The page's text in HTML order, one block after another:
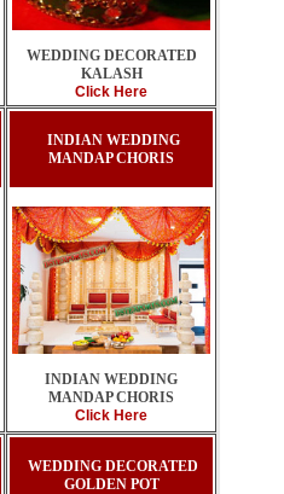
WEDDING DECORATED
KALASH
Click Here
INDIAN WEDDING
MANDAP CHORIS
INDIAN WEDDING
MANDAP CHORIS
Click Here
WEDDING DECORATED
GOLDEN POT